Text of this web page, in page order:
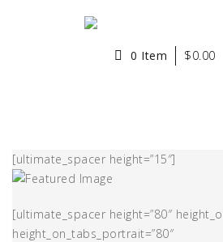
0 Item $0.00
[ultimate_spacer height=”15″]
[ultimate_spacer height=”80″
height_on_tabs_portrait=”80″